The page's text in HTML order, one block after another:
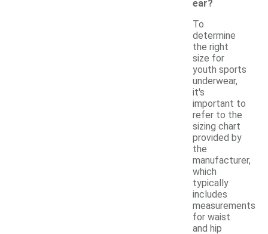
ear?
To
determine
the right
size for
youth sports
underwear,
it's
important to
refer to the
sizing chart
provided by
the
manufacturer,
which
typically
includes
measurements
for waist
and hip